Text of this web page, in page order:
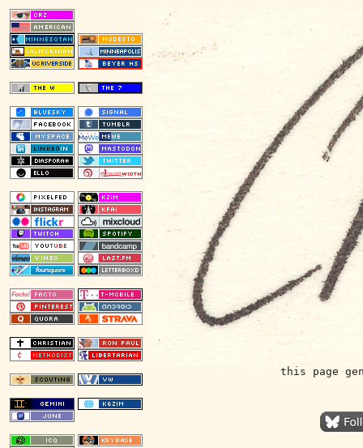
this page